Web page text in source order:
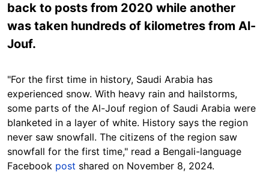
back to posts from 2020 while another
was taken hundreds of kilometres from Al-
Jouf.
"For the first time in history, Saudi Arabia has
experienced snow. With heavy rain and hailstorms,
some parts of the Al-Jouf region of Saudi Arabia were
blanketed in a layer of white. History says the region
never saw snowfall. The citizens of the region saw
snowfall for the first time," read a Bengali-language
Facebook post shared on November 8, 2024.